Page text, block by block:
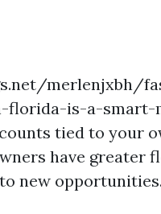
merlenjxbh/
is-a-smart-
tied to your
have greater
new opportunities.